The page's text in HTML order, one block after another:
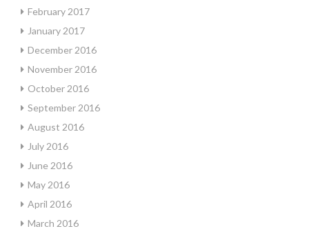
February 2017
January 2017
December 2016
November 2016
October 2016
September 2016
August 2016
July 2016
June 2016
May 2016
April 2016
March 2016